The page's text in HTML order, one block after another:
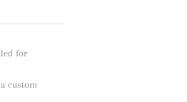
for
custom